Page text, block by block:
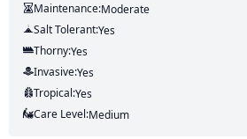
Maintenance:Moderate
Salt Tolerant:Yes
Thorny:Yes
Invasive:Yes
Tropical:Yes
Care Level:Medium